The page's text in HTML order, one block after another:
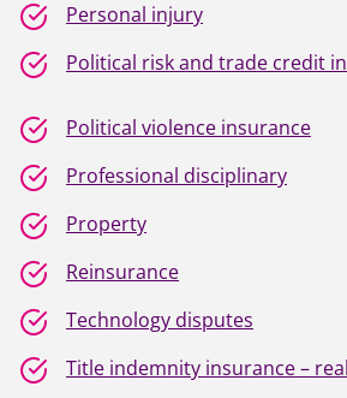
Personal injury
Political risk and trade credit
Political violence insurance
Professional disciplinary
Property
Reinsurance
Technology disputes
Title indemnity insurance –